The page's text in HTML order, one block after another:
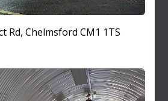
Rd, Chelmsford CM1 1TS